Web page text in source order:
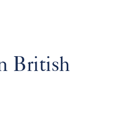
British